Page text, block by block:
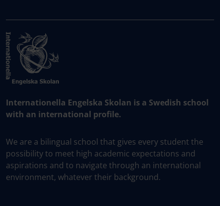
Internationella Engelska Skolan is a Swedish school
with an international profile.
We are a bilingual school that gives every student the
possibility to meet high academic expectations and
aspirations and to navigate through an international
environment, whatever their background.